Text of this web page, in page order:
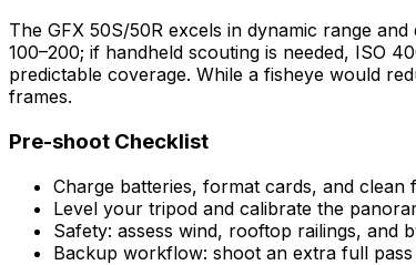
The GFX 50S/50R excels in dynamic range
100–200; if handheld scouting is needed, ISO
predictable coverage. While a fisheye would
frames.
Pre-shoot Checklist
Charge batteries, format cards, and
Level your tripod and calibrate the
Safety: assess wind, rooftop railings, and
Backup workflow: shoot an extra full